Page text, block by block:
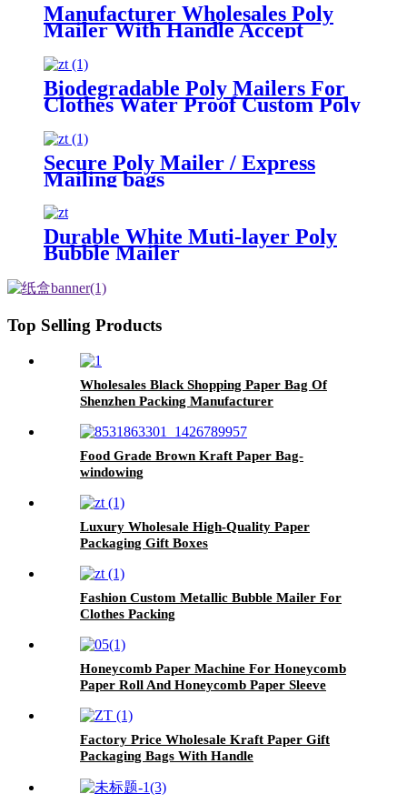
Manufacturer Wholesales Poly
Mailer With Handle Accept
Biodegradable Poly Mailers For
Clothes Water Proof Custom Poly
Secure Poly Mailer / Express
Mailing bags
Durable White Muti-layer Poly
Bubble Mailer
Top Selling Products
Wholesales Black Shopping Paper Bag Of
Shenzhen Packing Manufacturer
Food Grade Brown Kraft Paper Bag-
windowing
Luxury Wholesale High-Quality Paper
Packaging Gift Boxes
Fashion Custom Metallic Bubble Mailer For
Clothes Packing
Honeycomb Paper Machine For Honeycomb
Paper Roll And Honeycomb Paper Sleeve
Factory Price Wholesale Kraft Paper Gift
Packaging Bags With Handle